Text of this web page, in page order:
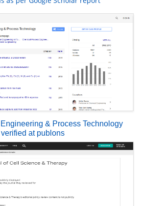
& Process Technology
at publons